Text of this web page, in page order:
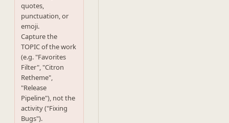
quotes,
punctuation, or
emoji.
Capture the
TOPIC of the work
(e.g. "Favorites
Filter", "Citron
Retheme",
"Release
Pipeline"), not the
activity ("Fixing
Bugs").